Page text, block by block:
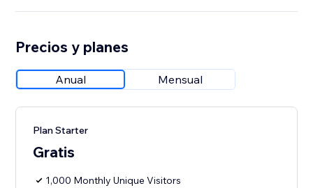
Precios y planes
Anual Mensual
Plan Starter
Gratis
1,000 Monthly Unique Visitors